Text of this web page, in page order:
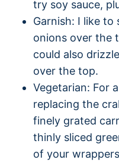
try soy sauce,
Garnish: I like to
onions over the
could also
over the top.
Vegetarian: For
replacing the
finely grated
thinly sliced
of your